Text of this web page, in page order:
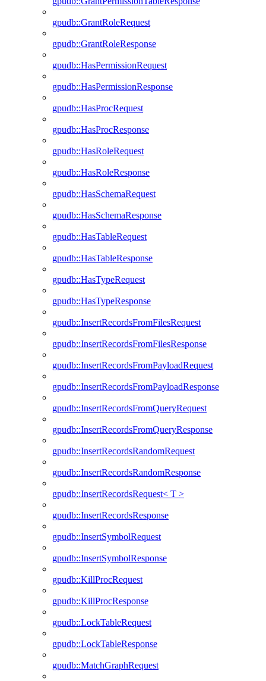
gpudb::GrantRoleRequest
gpudb::GrantRoleResponse
gpudb::HasPermissionRequest
gpudb::HasPermissionResponse
gpudb::HasProcRequest
gpudb::HasProcResponse
gpudb::HasRoleRequest
gpudb::HasRoleResponse
gpudb::HasSchemaRequest
gpudb::HasSchemaResponse
gpudb::HasTableRequest
gpudb::HasTableResponse
gpudb::HasTypeRequest
gpudb::HasTypeResponse
gpudb::InsertRecordsFromFilesRequest
gpudb::InsertRecordsFromFilesResponse
gpudb::InsertRecordsFromPayloadRequest
gpudb::InsertRecordsFromPayloadResponse
gpudb::InsertRecordsFromQueryRequest
gpudb::InsertRecordsFromQueryResponse
gpudb::InsertRecordsRandomRequest
gpudb::InsertRecordsRandomResponse
gpudb::InsertRecordsRequest< T >
gpudb::InsertRecordsResponse
gpudb::InsertSymbolRequest
gpudb::InsertSymbolResponse
gpudb::KillProcRequest
gpudb::KillProcResponse
gpudb::LockTableRequest
gpudb::LockTableResponse
gpudb::MatchGraphRequest